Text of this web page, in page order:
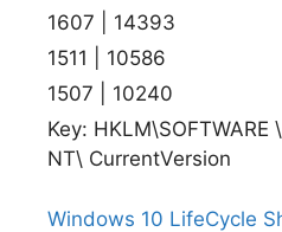
1607 | 14393
1511 | 10586
1507 | 10240
Key:
NT\ CurrentVersion
Windows 10 LifeCycle